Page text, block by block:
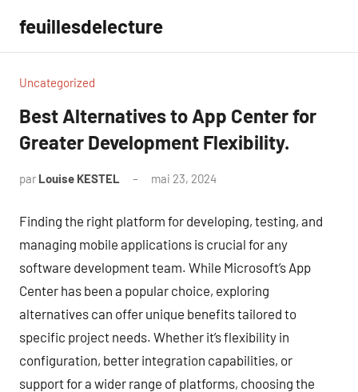
contenu
feuillesdelecture
Uncategorized
Best Alternatives to App Center for
Greater Development Flexibility.
par Louise KESTEL mai 23, 2024
Finding the right platform for developing, testing, and
managing mobile applications is crucial for any
software development team. While Microsoft’s App
Center has been a popular choice, exploring
alternatives can offer unique benefits tailored to
specific project needs. Whether it’s flexibility in
configuration, better integration capabilities, or
support for a wider range of platforms, choosing the